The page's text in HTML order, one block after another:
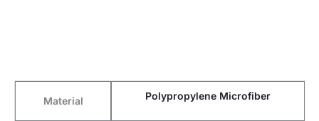
Material Polypropylene Microfiber